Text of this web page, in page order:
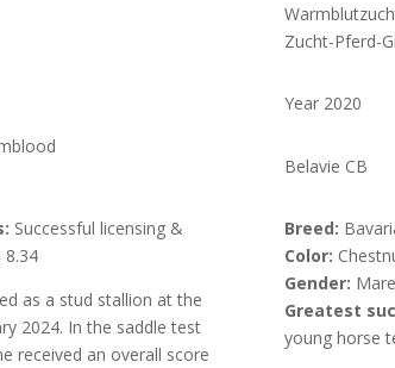
Successful licensing &
8.34
as a stud stallion at the
2024. In the saddle test
received an overall score
Year 2020
Belavie CB
Breed:
Color:
Gender: Mare
Greatest
young horse